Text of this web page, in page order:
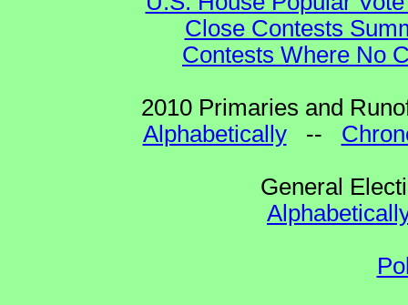
Close Contests
Contests Where No
2010 Primaries and
Alphabetically--
General